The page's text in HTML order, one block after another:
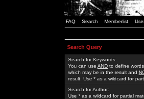
FAQ Search Memberlist
Search Query
Search for Keywords:
You can use AND to define
which may be in the result and
result. Use * as a wildcard for
Search for Author:
Use * as a wildcard for partial